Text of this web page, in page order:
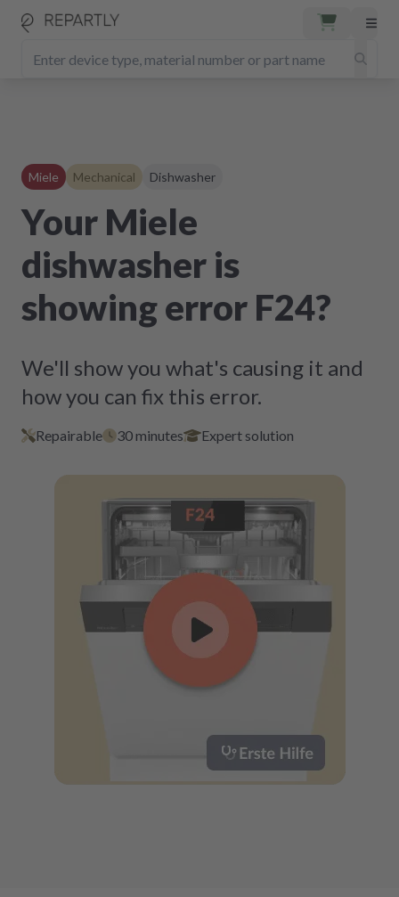
Miele Mechanical Dishwasher
Your Miele
dishwasher is
showing error F24?
We'll show you what's causing it and
how you can fix this error.
Repairable 30 minutes Expert solution